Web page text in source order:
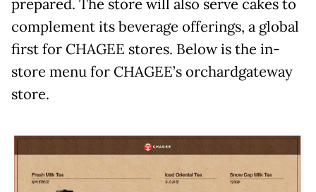
prepared. The store will also serve cakes to
complement its beverage offerings, a global
first for CHAGEE stores. Below is the in-
store menu for CHAGEE’s orchardgateway
store.